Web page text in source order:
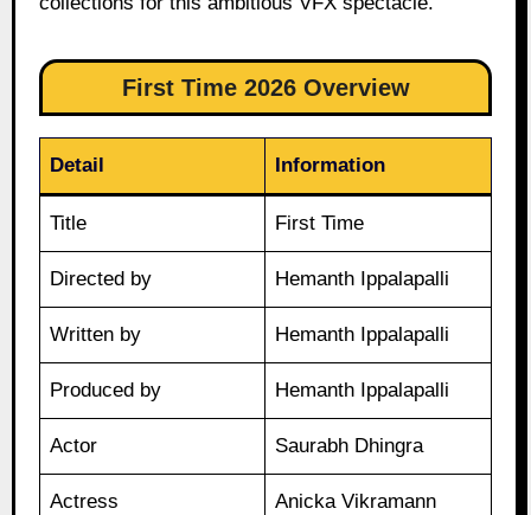
First Time 2026 Overview
Detail Information
Title First Time
Directed by Hemanth Ippalapalli
Written by Hemanth Ippalapalli
Produced by Hemanth Ippalapalli
Actor Saurabh Dhingra
Actress Anicka Vikramann